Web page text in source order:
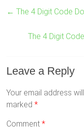
← The 4 Digit Code
The 4 Digit
Leave a Reply
Your email address
marked*
Comment*